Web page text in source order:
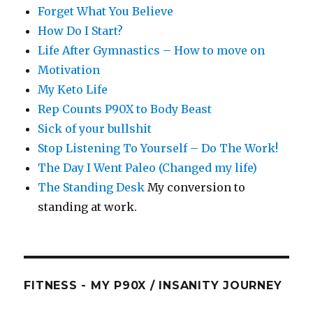
Forget What You Believe
How Do I Start?
Life After Gymnastics – How to move on
Motivation
My Keto Life
Rep Counts P90X to Body Beast
Sick of your bullshit
Stop Listening To Yourself – Do The Work!
The Day I Went Paleo (Changed my life)
The Standing Desk My conversion to
standing at work.
FITNESS - MY P90X / INSANITY JOURNEY